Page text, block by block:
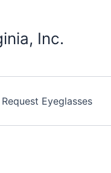
Inc.
Request Eyeglasses